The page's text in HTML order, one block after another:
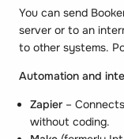
You can send
server or to an
to other systems.
Automation and
Zapier –
without coding.